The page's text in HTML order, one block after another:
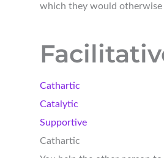
which they would otherwise
Cathartic
Catalytic
Supportive
Cathartic